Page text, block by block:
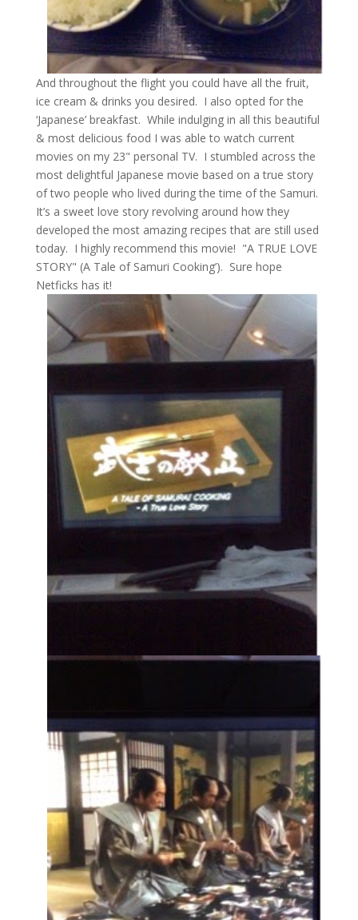
And throughout the flight you could have all the fruit,
ice cream & drinks you desired. I also opted for the
‘Japanese’ breakfast. While indulging in all this beautiful
& most delicious food I was able to watch current
movies on my 23" personal TV. I stumbled across the
most delightful Japanese movie based on a true story
of two people who lived during the time of the Samuri.
It’s a sweet love story revolving around how they
developed the most amazing recipes that are still used
today. I highly recommend this movie! "A TRUE LOVE
STORY" (A Tale of Samuri Cooking’). Sure hope
Netficks has it!